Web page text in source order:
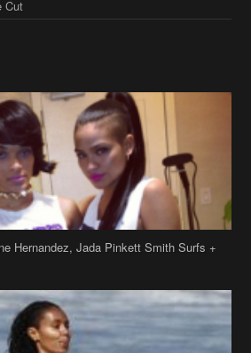
Hernandez, Jada Pinkett Smith Surfs +
Smith & Smith Family Show Skin on